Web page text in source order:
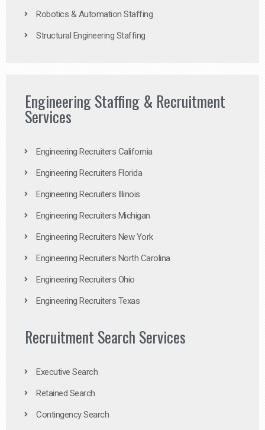
Robotics & Automation Staffing
Structural Engineering Staffing
Engineering Staffing & Recruitment
Services
Engineering Recruiters California
Engineering Recruiters Florida
Engineering Recruiters Illinois
Engineering Recruiters Michigan
Engineering Recruiters New York
Engineering Recruiters North Carolina
Engineering Recruiters Ohio
Engineering Recruiters Texas
Recruitment Search Services
Executive Search
Retained Search
Contingency Search